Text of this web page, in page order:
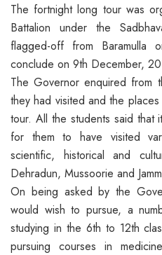
The fortnight long tour was
Battalion under the
flagged-off from Baramulla
conclude on 9th December,
The Governor enquired from
they had visited and the
tour. All the students said that
for them to have visited
scientific, historical and
Dehradun, Mussoorie and
On being asked by the
would wish to pursue, a
studying in the 6th to 12th
pursuing courses in